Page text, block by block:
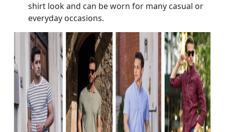
shirt look and can be worn for many casual or
everyday occasions.